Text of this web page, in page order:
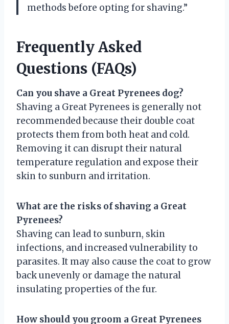
methods before opting for shaving.”
Frequently Asked
Questions (FAQs)
Can you shave a Great Pyrenees dog?
Shaving a Great Pyrenees is generally not
recommended because their double coat
protects them from both heat and cold.
Removing it can disrupt their natural
temperature regulation and expose their
skin to sunburn and irritation.
What are the risks of shaving a Great
Pyrenees?
Shaving can lead to sunburn, skin
infections, and increased vulnerability to
parasites. It may also cause the coat to grow
back unevenly or damage the natural
insulating properties of the fur.
How should you groom a Great Pyrenees